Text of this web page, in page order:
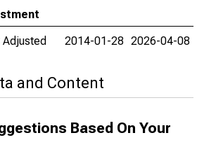
Adjusted
2014-01-28 2026-04-08
and Content
Based On Your